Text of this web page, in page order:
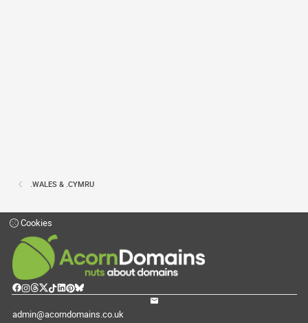
.WALES & .CYMRU
Cookies
admin@acorndomains.co.uk